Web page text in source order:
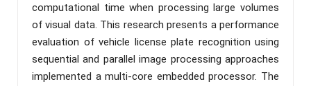
computational time when processing large volumes
of visual data. This research presents a performance
evaluation of vehicle license plate recognition using
sequential and parallel image processing approaches
implemented a multi-core embedded processor. The